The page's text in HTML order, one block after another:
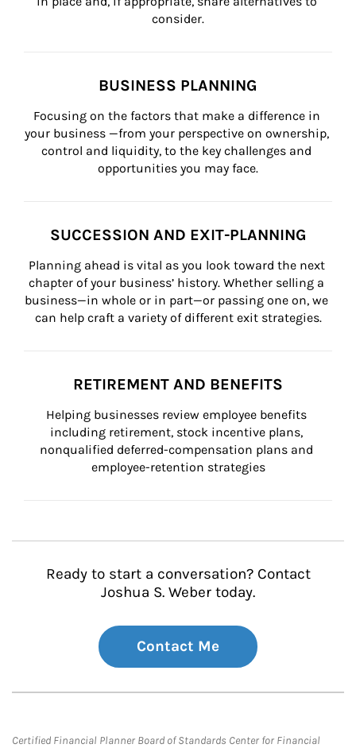
consider.
BUSINESS PLANNING
Focusing on the factors that make a difference in
your business —from your perspective on ownership,
control and liquidity, to the key challenges and
opportunities you may face.
SUCCESSION AND EXIT-PLANNING
Planning ahead is vital as you look toward the next
chapter of your business’ history. Whether selling a
business—in whole or in part—or passing one on, we
can help craft a variety of different exit strategies.
RETIREMENT AND BENEFITS
Helping businesses review employee benefits
including retirement, stock incentive plans,
nonqualified deferred-compensation plans and
employee-retention strategies
Ready to start a conversation? Contact
Joshua S. Weber today.
Contact Me
Certified Financial Planner Board of Standards Center for Financial